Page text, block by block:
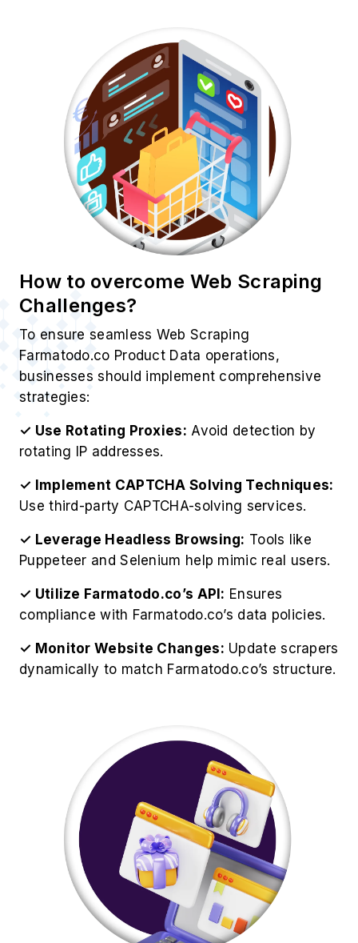
How to overcome Web Scraping
Challenges?
To ensure seamless Web Scraping
Farmatodo.co Product Data operations,
businesses should implement comprehensive
strategies:
✓ Use Rotating Proxies: Avoid detection by
rotating IP addresses.
✓ Implement CAPTCHA Solving Techniques:
Use third-party CAPTCHA-solving services.
✓ Leverage Headless Browsing: Tools like
Puppeteer and Selenium help mimic real users.
✓ Utilize Farmatodo.co’s API: Ensures
compliance with Farmatodo.co’s data policies.
✓ Monitor Website Changes: Update scrapers
dynamically to match Farmatodo.co’s structure.